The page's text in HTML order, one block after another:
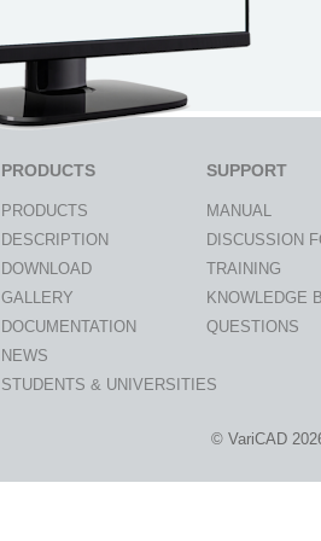
PRODUCTS
PRODUCTS
DESCRIPTION
DOWNLOAD
GALLERY
DOCUMENTATION
NEWS
STUDENTS & UNIVERSITIES
SUPPORT
MANUAL
DISCUSSION
TRAINING
KNOWLEDGE
QUESTIONS
© VariCAD